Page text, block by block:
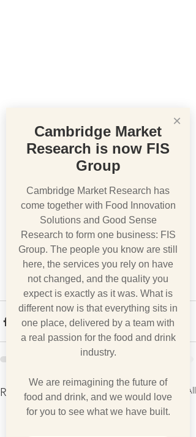
Recent Posts See All
×
Cambridge Market
Research is now FIS
Group
Cambridge Market Research has
come together with Food Innovation
Solutions and Good Sense
Research to form one business: FIS
Group. The people you know are still
here, the services you rely on have
not changed, and the quality you
expect is exactly as it was. What is
different now is that everything sits in
one place, delivered by a team with
a real passion for the food and drink
industry.
We are reimagining the future of
food and drink, and we would love
for you to see what we have built.